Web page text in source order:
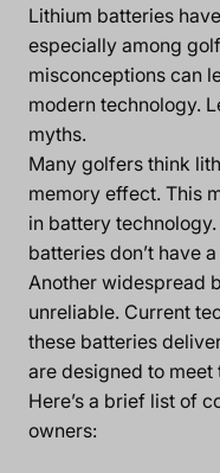
Lithium batteries
especially among
misconceptions can
modern technology.
myths.
Many golfers think
memory effect. This
in battery
batteries don’t have
Another widespread
unreliable. Current
these batteries
are designed to
Here’s a brief list of
owners: